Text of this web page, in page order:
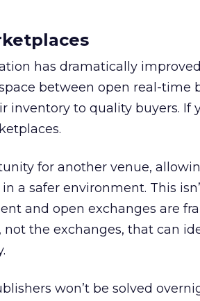
has dramatically
between open real-time
to quality buyers. If
for another venue,
a safer environment. This
and open exchanges are
not the exchanges, that can
won’t be solved